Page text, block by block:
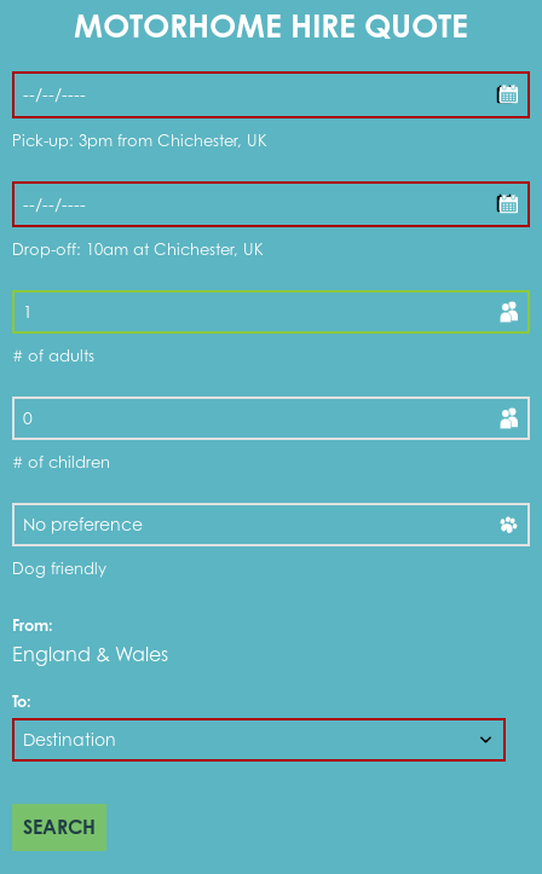
MOTORHOME HIRE QUOTE
Pick-up: 3pm from Chichester, UK
Drop-off: 10am at Chichester, UK
From:
England & Wales
To:
# of adults
# of children
Dog friendly
SEARCH